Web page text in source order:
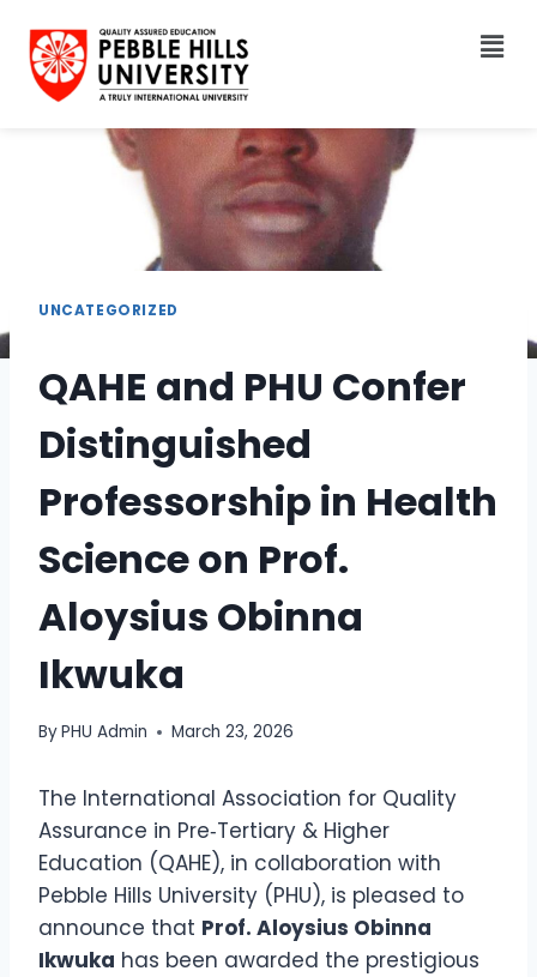
UNCATEGORIZED
QAHE and PHU Confer
Distinguished
Professorship in Health
Science on Prof.
Aloysius Obinna
Ikwuka
ByPHU Admin March 23, 2026
The International Association for Quality
Assurance in Pre‑Tertiary & Higher
Education (QAHE), in collaboration with
Pebble Hills University (PHU), is pleased to
announce that Prof. Aloysius Obinna
Ikwuka has been awarded the prestigious